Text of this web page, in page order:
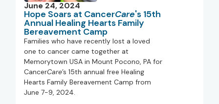
June 24, 2024
Hope Soars at CancerCare's 15th
Annual Healing Hearts Family
Bereavement Camp
Families who have recently lost a loved
one to cancer came together at
Memorytown USA in Mount Pocono, PA for
CancerCare’s 15th annual free Healing
Hearts Family Bereavement Camp from
June 7-9, 2024.